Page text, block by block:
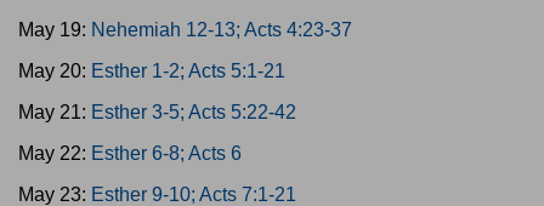
May 19: Nehemiah 12-13; Acts 4:23-37
May 20: Esther 1-2; Acts 5:1-21
May 21: Esther 3-5; Acts 5:22-42
May 22: Esther 6-8; Acts 6
May 23: Esther 9-10; Acts 7:1-21